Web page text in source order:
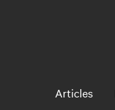
Articles